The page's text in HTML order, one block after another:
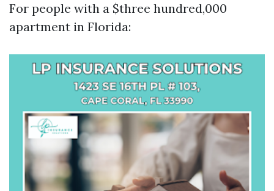
For people with a $three hundred,000
apartment in Florida: